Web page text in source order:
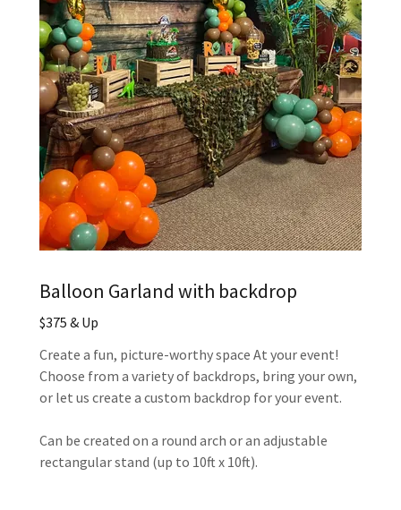
Balloon Garland with backdrop
$375 & Up
Create a fun, picture-worthy space At your event!
Choose from a variety of backdrops, bring your own,
or let us create a custom backdrop for your event.
Can be created on a round arch or an adjustable
rectangular stand (up to 10ft x 10ft).